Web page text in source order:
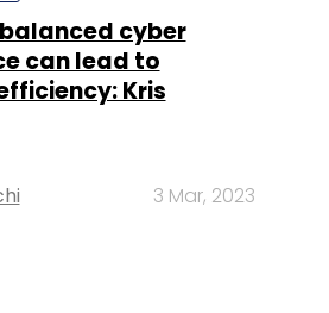
cyber
can lead to
Kris
3 Mar, 2023